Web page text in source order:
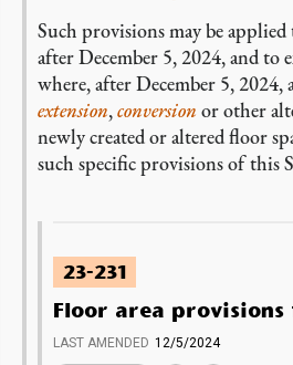
Such provisions may be applied
after December 5, 2024, and to
where, after December 5, 2024,
extension,conversion or other
newly created or altered floor
such specific provisions of this
23-231
Floor area
LAST AMENDED 12/5/2024